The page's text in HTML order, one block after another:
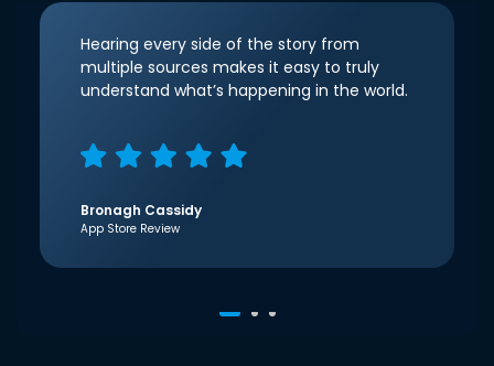
Hearing every side of the story from
multiple sources makes it easy to truly
understand what’s happening in the world.
Bronagh Cassidy
App Store Review